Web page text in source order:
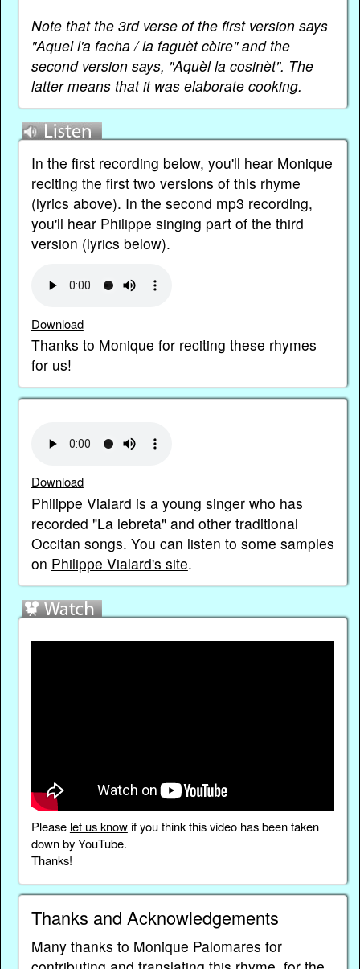
Note that the 3rd verse of the first version says
"Aquel l'a facha / la faguèt còire" and the
second version says, "Aquèl la cosinèt". The
latter means that it was elaborate cooking.
In the first recording below, you'll hear Monique
reciting the first two versions of this rhyme
(lyrics above). In the second mp3 recording,
you'll hear Philippe singing part of the third
version (lyrics below).
Download
Thanks to Monique for reciting these rhymes
for us!
Download
Philippe Vialard is a young singer who has
recorded "La lebreta" and other traditional
Occitan songs. You can listen to some samples
on Philippe Vialard's site.
Please let us knowif you think this video has been taken
down by YouTube.
Thanks!
Thanks and Acknowledgements
Many thanks to Monique Palomares for